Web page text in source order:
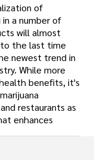
of
a number of
will almost
to the last time
newest trend in
While more
benefits, it's
restaurants as
enhances